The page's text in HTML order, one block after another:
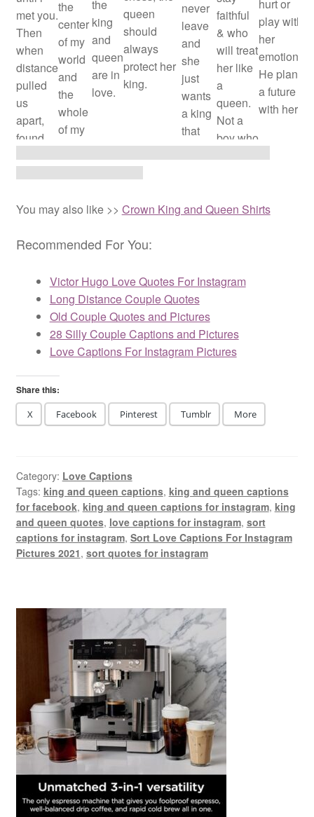
met you.
Then
when
distance
pulled
us
apart,
found
the
center
of my
world
and
the
whole
of my
heart.
the
king
and
queen
are in
love.
queen
should
always
protect her
king.
never
leave
and
she
just
wants
a king
that
will
faithful
& who
will treat
her like
a
queen.
Not a
boy who
with her
hurt or
play with
her
emotions.
He plans
a future
with her!
You may also like >> Crown King and Queen Shirts
Recommended For You:
Victor Hugo Love Quotes For Instagram
Long Distance Couple Quotes
Old Couple Quotes and Pictures
28 Silly Couple Captions and Pictures
Love Captions For Instagram Pictures
Share this:
X
Facebook Pinterest Tumblr More
Category: Love Captions
Tags: king and queen captions, king and queen captions
for facebook, king and queen captions for instagram, king
and queen quotes, love captions for instagram, sort
captions for instagram, Sort Love Captions For Instagram
Pictures 2021, sort quotes for instagram